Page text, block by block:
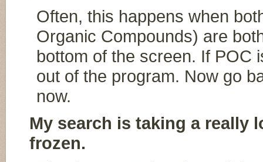
Often, this happens when
Organic Compounds) are
bottom of the screen. If POC
out of the program. Now go
now.
My search is taking a really
frozen.